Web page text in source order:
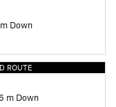
Down
ROUTE
m Down